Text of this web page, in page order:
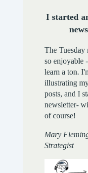
I started
The Tuesday
so enjoyable
learn a ton.
illustrating
posts, and I
newsletter-
of course!
Mary
Strategist